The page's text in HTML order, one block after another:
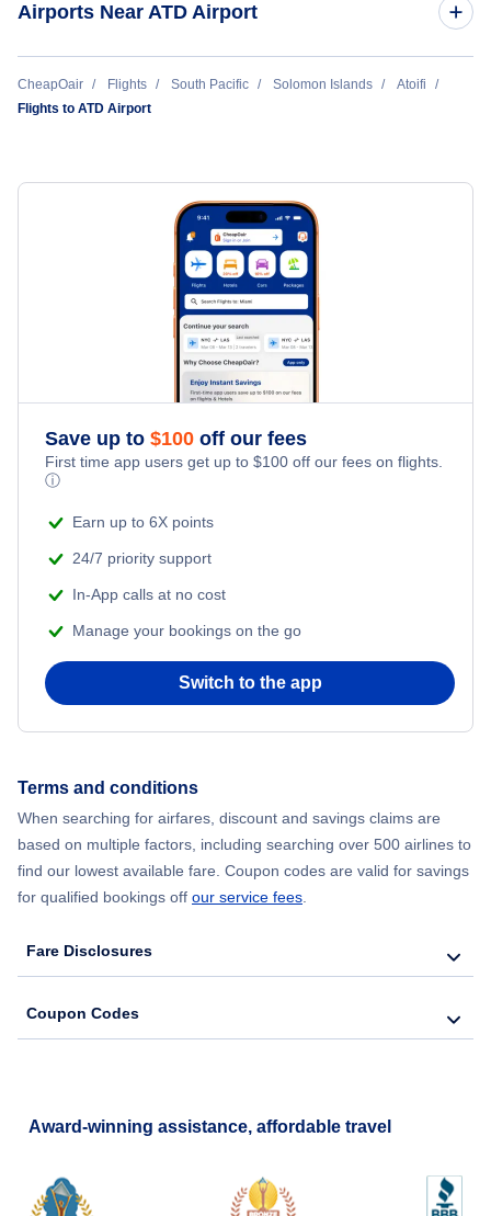
Airports Near ATD Airport
Afutara Airport (AFT)
Mbambanakira Airport (MBU)
CheapOair Flights South Pacific Solomon Islands
Atoifi
Flights to ATD Airport
Save up to $100 off our fees
First time app users get up to $100 off our fees on flights.
ⓘ
Earn up to 6X points
24/7 priority support
In-App calls at no cost
Manage your bookings on the go
Switch to the app
Terms and conditions
When searching for airfares, discount and savings claims are
based on multiple factors, including searching over 500 airlines to
find our lowest available fare. Coupon codes are valid for savings
for qualified bookings off our service fees.
Fare Disclosures
Coupon Codes
Award-winning assistance, affordable travel